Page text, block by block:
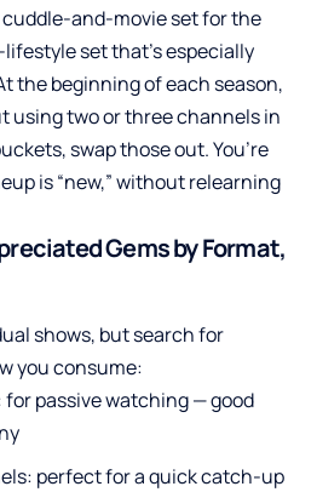
and-movie set for the
set that’s especially
the beginning of each season,
using two or three channels in
swap those out. You’re
is “new,” without relearning
Gems by Format,
shows, but search for
you consume:
passive watching — good
perfect for a quick catch-up